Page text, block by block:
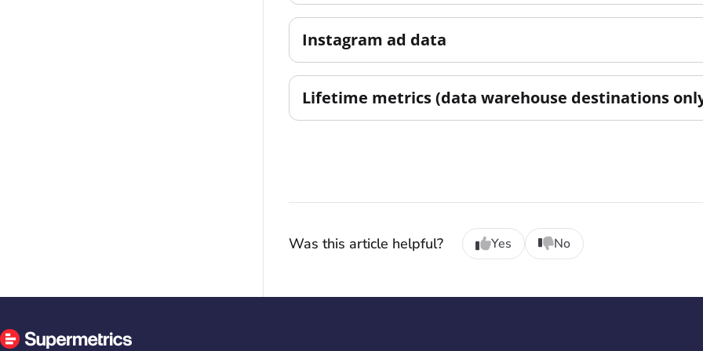
Instagram ad data
Lifetime metrics (data warehouse destinations
Was this article helpful? Yes No